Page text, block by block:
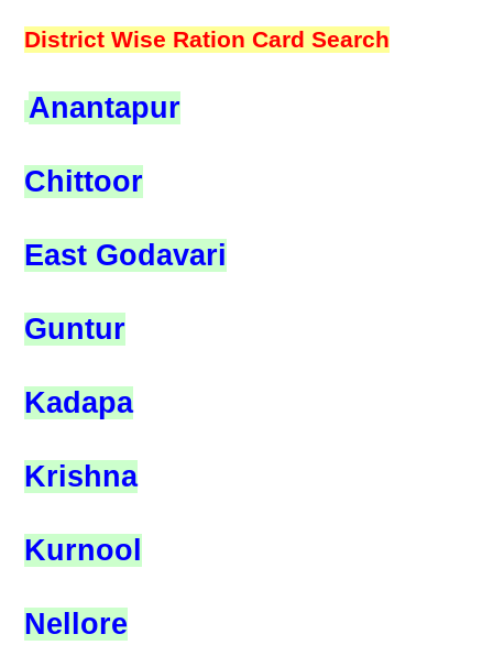
District Wise Ration Card Search
Anantapur
Chittoor
East Godavari
Guntur
Kadapa
Krishna
Kurnool
Nellore